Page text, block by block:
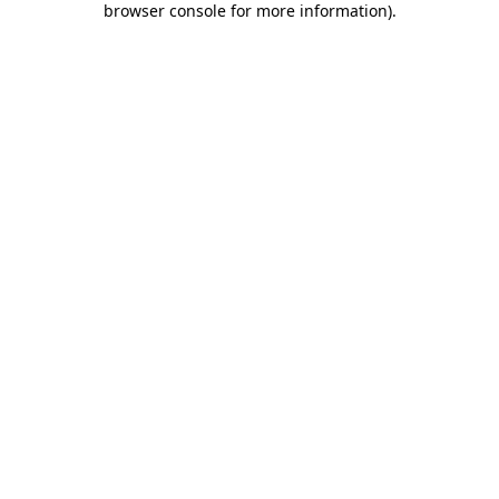
browser console for more information).